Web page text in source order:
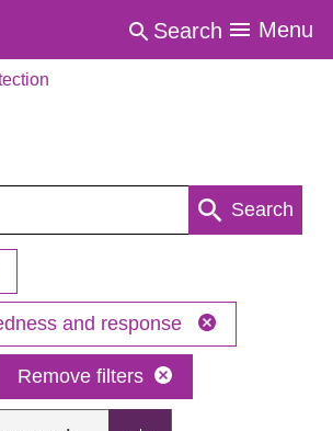
Search Menu
Search
and response
Remove filters